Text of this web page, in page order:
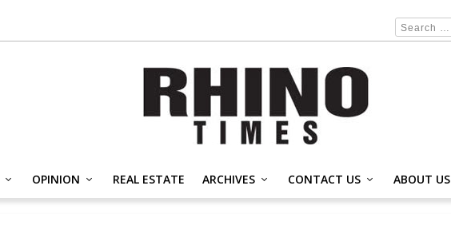
OPINION REAL ESTATE ARCHIVES CONTACT US ABOUT US